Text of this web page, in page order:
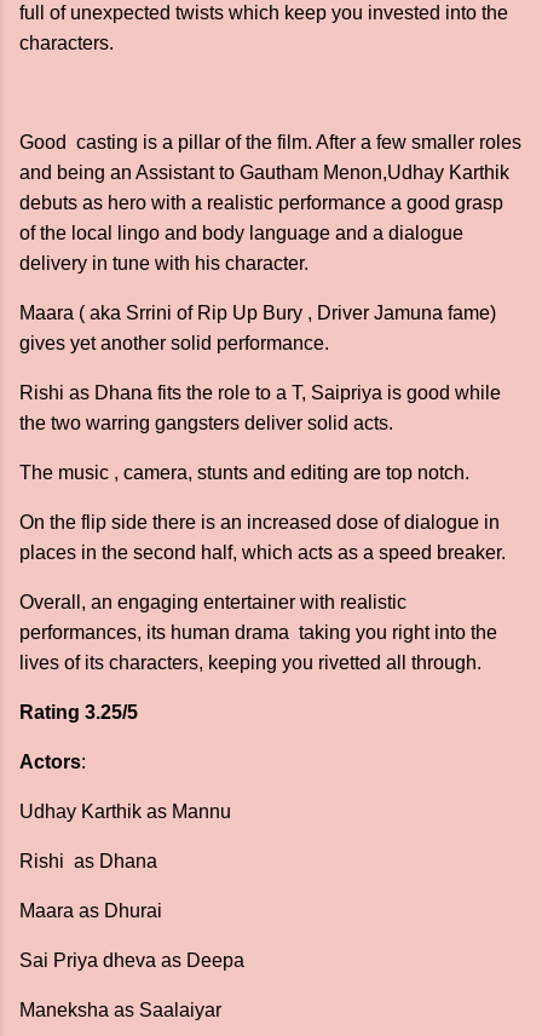
full of unexpected twists which keep you invested into the
characters.
Good casting is a pillar of the film. After a few smaller roles
and being an Assistant to Gautham Menon,Udhay Karthik
debuts as hero with a realistic performance a good grasp
of the local lingo and body language and a dialogue
delivery in tune with his character.
Maara ( aka Srrini of Rip Up Bury , Driver Jamuna fame)
gives yet another solid performance.
Rishi as Dhana fits the role to a T, Saipriya is good while
the two warring gangsters deliver solid acts.
The music , camera, stunts and editing are top notch.
On the flip side there is an increased dose of dialogue in
places in the second half, which acts as a speed breaker.
Overall, an engaging entertainer with realistic
performances, its human drama taking you right into the
lives of its characters, keeping you rivetted all through.
Rating 3.25/5
Actors:
Udhay Karthik as Mannu
Rishi as Dhana
Maara as Dhurai
Sai Priya dheva as Deepa
Maneksha as Saalaiyar